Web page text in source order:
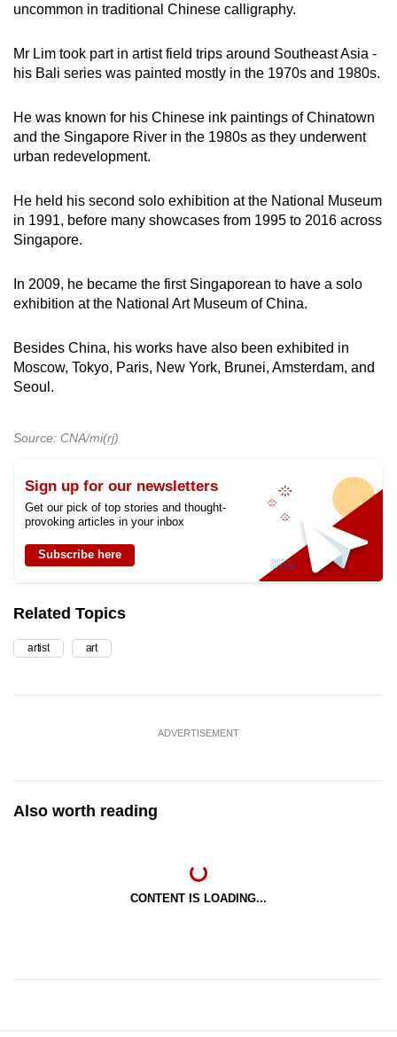
uncommon in traditional Chinese calligraphy.
Mr Lim took part in artist field trips around Southeast Asia -
his Bali series was painted mostly in the 1970s and 1980s.
He was known for his Chinese ink paintings of Chinatown
and the Singapore River in the 1980s as they underwent
urban redevelopment.
He held his second solo exhibition at the National Museum
in 1991, before many showcases from 1995 to 2016 across
Singapore.
In 2009, he became the first Singaporean to have a solo
exhibition at the National Art Museum of China.
Besides China, his works have also been exhibited in
Moscow, Tokyo, Paris, New York, Brunei, Amsterdam, and
Seoul.
Source: CNA/mi(rj)
Sign up for our newsletters
Get our pick of top stories and thought-
provoking articles in your inbox
Subscribe here
Related Topics
artist art
ADVERTISEMENT
Also worth reading
CONTENT IS LOADING...